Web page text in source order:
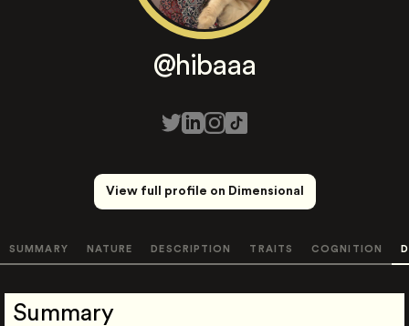
@hibaaa
View full profile on Dimensional
SUMMARY NATURE DESCRIPTION TRAITS COGNITION
Summary